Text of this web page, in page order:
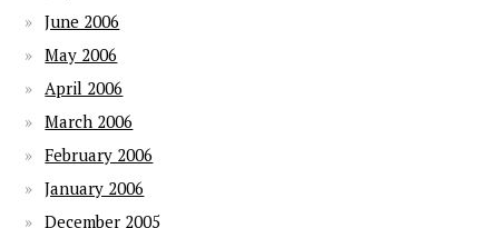
June 2006
May 2006
April 2006
March 2006
February 2006
January 2006
December 2005